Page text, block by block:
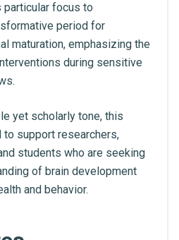
focus to
period for
maturation, emphasizing the
during sensitive
yet scholarly tone, this
support researchers,
students who are seeking
of brain development
and behavior.